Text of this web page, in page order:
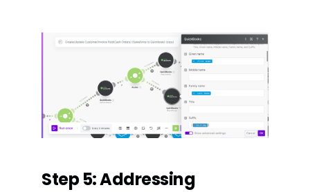
Step 5: Addressing